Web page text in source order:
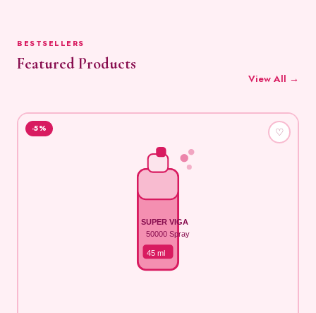
BESTSELLERS
Featured Products
View All →
SUPER VIGA
50000 Spray
45 ml
-5% ♡